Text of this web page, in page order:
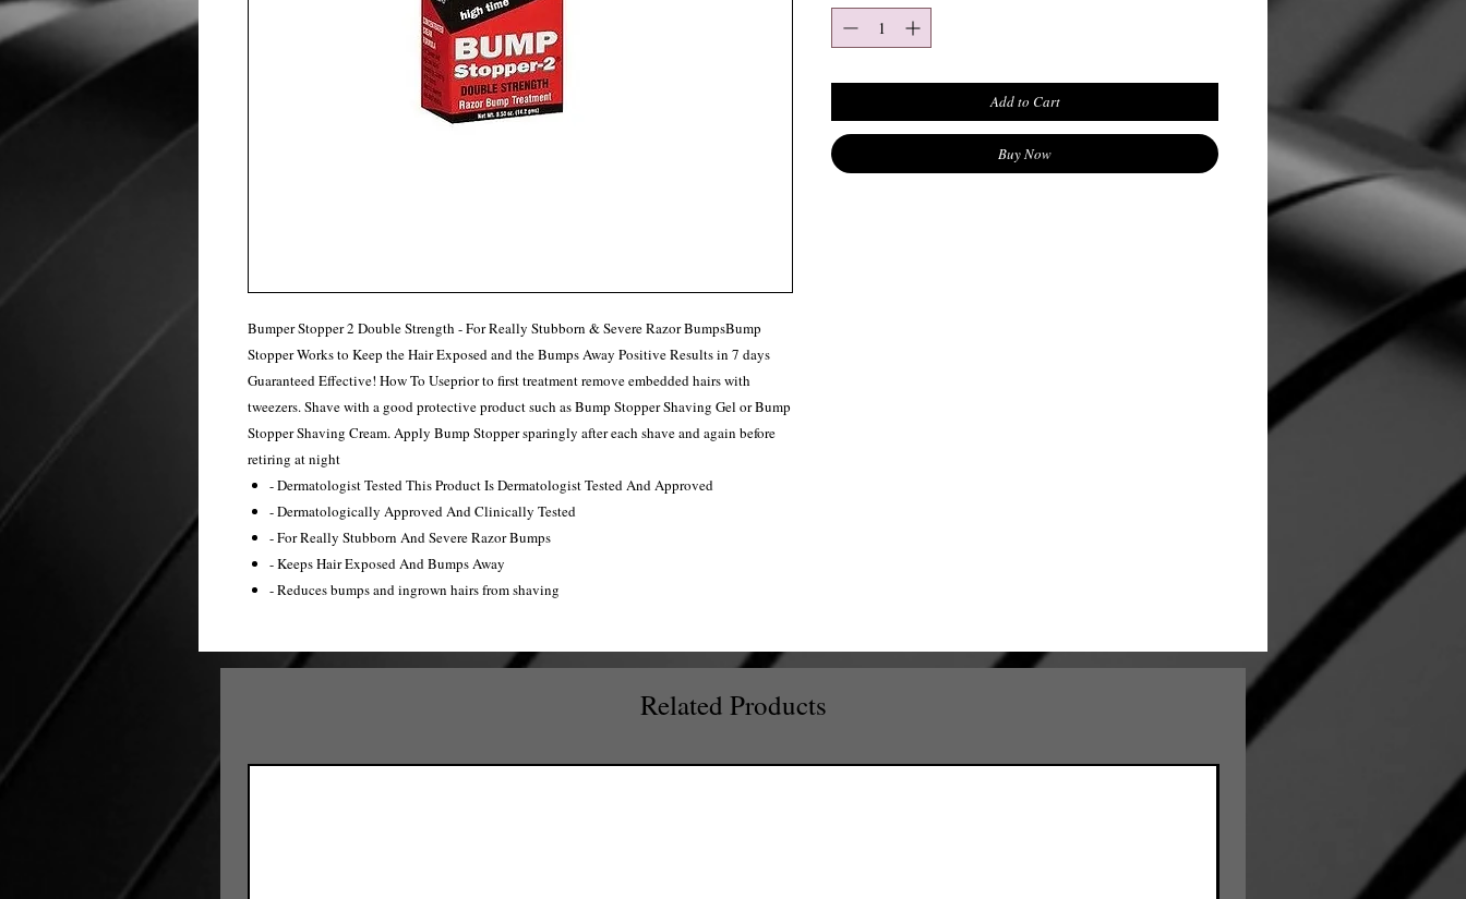
Bumper Stopper 2 Double Strength - For Really Stubborn & Severe Razor BumpsBump
Stopper Works to Keep the Hair Exposed and the Bumps Away Positive Results in 7 days
Guaranteed Effective! How To Useprior to first treatment remove embedded hairs with
tweezers. Shave with a good protective product such as Bump Stopper Shaving Gel or Bump
Stopper Shaving Cream. Apply Bump Stopper sparingly after each shave and again before
retiring at night
- Dermatologist Tested This Product Is Dermatologist Tested And Approved
- Dermatologically Approved And Clinically Tested
- For Really Stubborn And Severe Razor Bumps
- Keeps Hair Exposed And Bumps Away
- Reduces bumps and ingrown hairs from shaving
Add to Cart
Buy Now
Related Products